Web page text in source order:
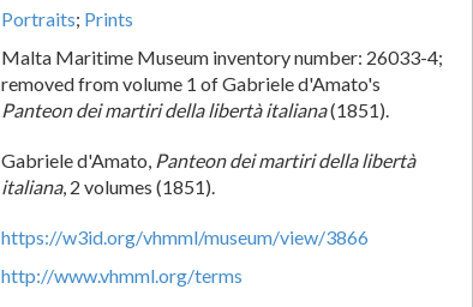
Portraits; Prints
Malta Maritime Museum inventory number: 26033-4;
removed from volume 1 of Gabriele d'Amato's
Panteon dei martiri della libertà italiana(1851).
Gabriele d'Amato, Panteon dei martiri della libertà
italiana, 2 volumes (1851).
https://w3id.org/vhmml/museum/view/3866
http://www.vhmml.org/terms